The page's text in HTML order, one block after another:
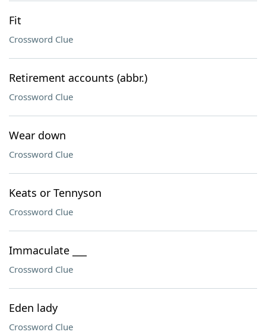
Fit
Crossword Clue
Retirement accounts (abbr.)
Crossword Clue
Wear down
Crossword Clue
Keats or Tennyson
Crossword Clue
Immaculate ___
Crossword Clue
Eden lady
Crossword Clue